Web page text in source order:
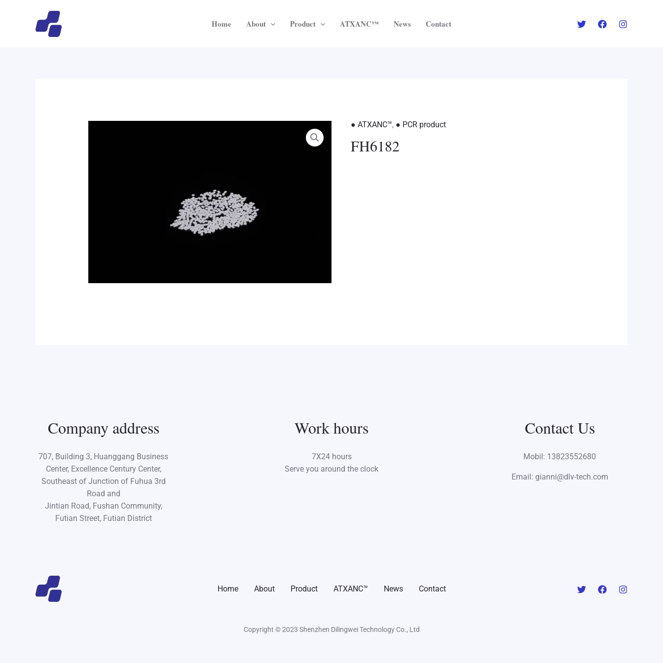
Home About Product ATXANC™ News Contact
● ATXANC™, ● PCR product
FH6182
Company address
707, Building 3, Huanggang Business
Center, Excellence Century Center,
Southeast of Junction of Fuhua 3rd
Road and
Jintian Road, Fushan Community,
Futian Street, Futian District
Work hours
7X24 hours
Serve you around the clock
Contact Us
Mobil: 13823552680
Email: gianni@dlv-tech.com
Home About Product ATXANC™ News Contact
Copyright © 2023 Shenzhen Dilingwei Technology Co., Ltd